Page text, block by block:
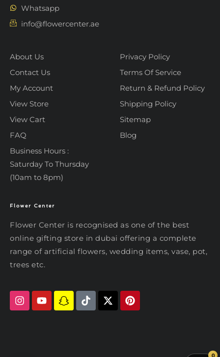
Whatsapp
info@flowercenter.ae
About Us
Contact Us
My Account
View Store
View Cart
FAQ
Business Hours :
Saturday To Thursday
(10am to 8pm)
Privacy Policy
Terms Of Service
Return & Refund Policy
Shipping Policy
Sitemap
Blog
Flower Center
Flower Center is recognised as one of the best
online gifting store in dubai offering a complete
range of artificial flowers, wedding items, vase, pot,
trees etc.
0
Typically replies within an hour
Hi there! Review or edit your
message below, then hit Send.